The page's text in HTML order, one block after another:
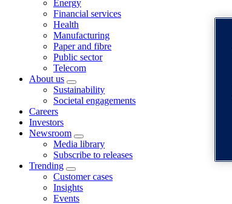
Energy
Financial services
Health
Manufacturing
Paper and fibre
Public sector
Telecom
About us
Sustainability
Societal engagements
Careers
Investors
Newsroom
Media library
Subscribe to releases
Trending
Customer cases
Insights
Events